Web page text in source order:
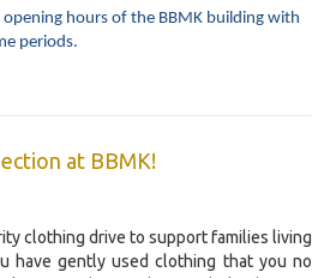
hours of the BBMK building with
periods.
at BBMK!
clothing drive to support families living
have gently used clothing that you no